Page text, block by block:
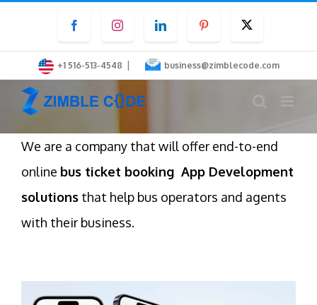
content
FacebookInstagramLinkedInPinterest
+1 516-513-4548 | business@zimblecode.com
We are a company that will offer end-to-end
online bus ticket booking App Development
solutions that help bus operators and agents
with their business.